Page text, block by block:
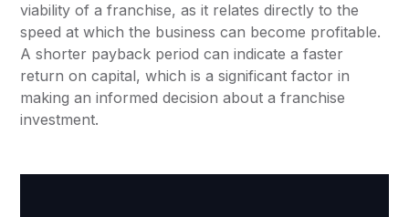
viability of a franchise, as it relates directly to the
speed at which the business can become profitable.
A shorter payback period can indicate a faster
return on capital, which is a significant factor in
making an informed decision about a franchise
investment.